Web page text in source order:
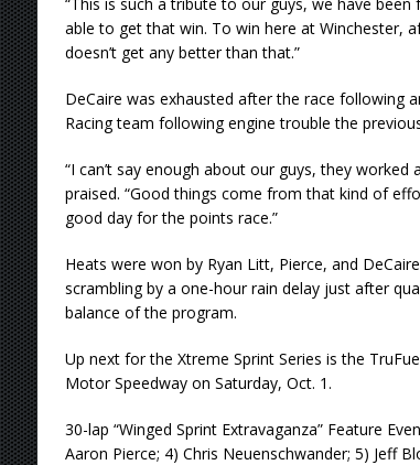
able to get that win. To win here at Winchester,
doesn’t get any better than that.”
DeCaire was exhausted after the race following
Racing team following engine trouble the
“I can’t say enough about our guys, they worked
praised. “Good things come from that kind of
good day for the points race.”
Heats were won by Ryan Litt, Pierce, and
scrambling by a one-hour rain delay just after
balance of the program.
Up next for the Xtreme Sprint Series is the
Motor Speedway on Saturday, Oct. 1.
30-lap “Winged Sprint Extravaganza” Feature
Aaron Pierce; 4) Chris Neuenschwander; 5) Jeff